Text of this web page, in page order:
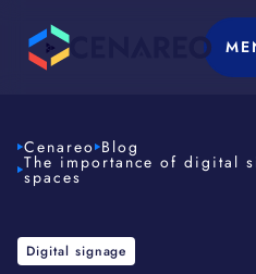
Cenareo Blog
The importance of digital
spaces
Digital signage